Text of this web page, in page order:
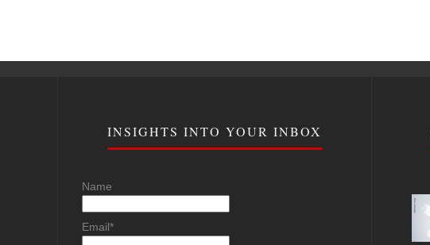
INSIGHTS INTO YOUR INBOX
Name
Email*